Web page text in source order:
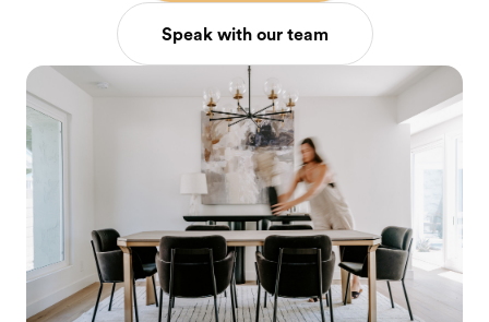
Speak with our team